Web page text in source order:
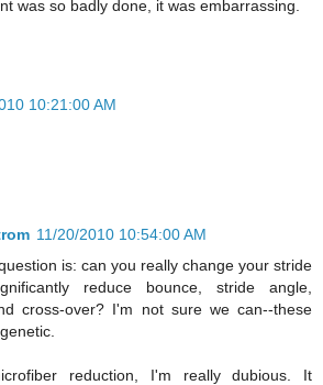
was so badly done, it was embarrassing.
10:21:00 AM
11/20/2010 10:54:00 AM
is: can you really change your stride
reduce bounce, stride angle,
cross-over? I'm not sure we can--these
reduction, I'm really dubious. It